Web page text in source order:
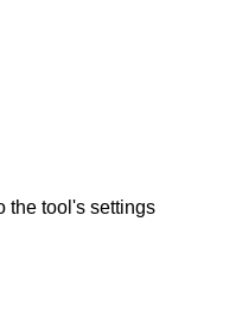
the tool's settings